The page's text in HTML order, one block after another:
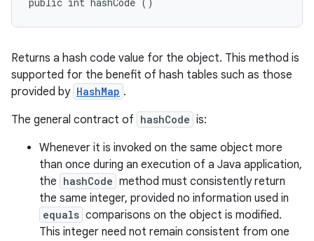
Returns a hash code value for the object. This method is
supported for the benefit of hash tables such as those
provided by HashMap .
The general contract of hashCode is:
Whenever it is invoked on the same object more
than once during an execution of a Java application,
the hashCode method must consistently return
the same integer, provided no information used in
equals comparisons on the object is modified.
This integer need not remain consistent from one